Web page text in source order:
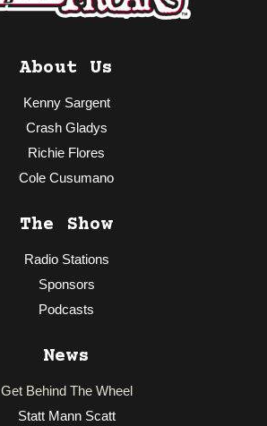
About Us
Kenny Sargent
Crash Gladys
Richie Flores
Cole Cusumano
The Show
Radio Stations
Sponsors
Podcasts
News
Get Behind The Wheel
Statt Mann Scatt